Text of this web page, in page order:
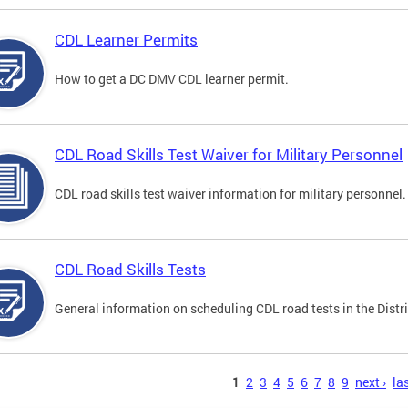
CDL Learner Permits
How to get a DC DMV CDL learner permit.
CDL Road Skills Test Waiver for Military Personnel
CDL road skills test waiver information for military personnel.
CDL Road Skills Tests
General information on scheduling CDL road tests in the
1 2 3 4 5 6 7 8 9 next ›